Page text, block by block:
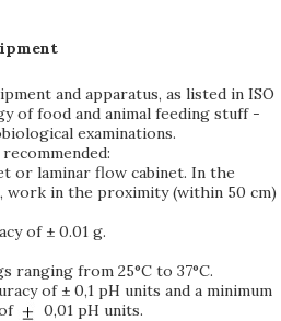
and apparatus, as listed in ISO
of food and animal feeding stuff -
examinations.
or laminar flow cabinet. In the
work in the proximity (within 50 cm)
of ± 0.01 g.
ranging from 25°C to 37°C.
of ± 0,1 pH units and a minimum
0,01 pH units.